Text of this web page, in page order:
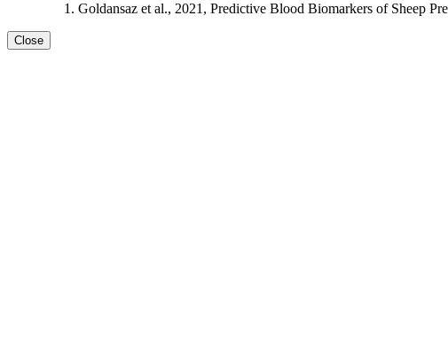
Goldansaz et al., 2021, Predictive Blood Biomarkers of Sheep
Close